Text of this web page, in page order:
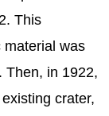
This
material was
Then, in 1922,
crater,